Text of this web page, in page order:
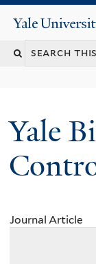
Yale
Search
Yale
Journal Article